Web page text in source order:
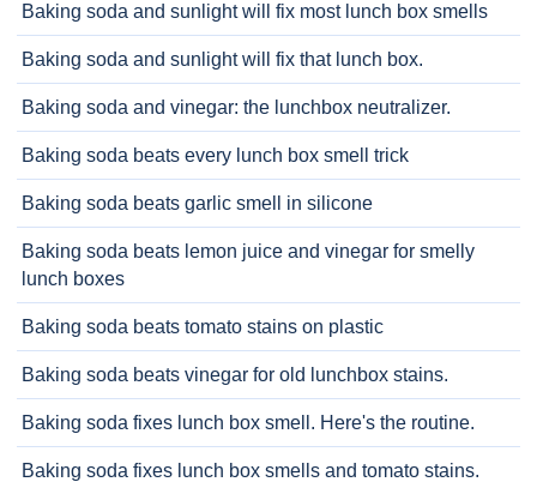
Baking soda and sunlight will fix most lunch box smells
Baking soda and sunlight will fix that lunch box.
Baking soda and vinegar: the lunchbox neutralizer.
Baking soda beats every lunch box smell trick
Baking soda beats garlic smell in silicone
Baking soda beats lemon juice and vinegar for smelly
lunch boxes
Baking soda beats tomato stains on plastic
Baking soda beats vinegar for old lunchbox stains.
Baking soda fixes lunch box smell. Here's the routine.
Baking soda fixes lunch box smells and tomato stains.